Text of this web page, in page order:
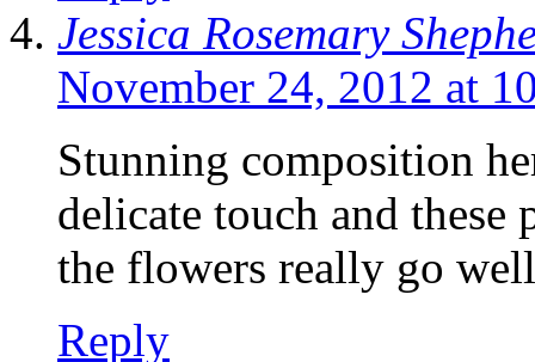
Jessica Rosemary
November 24, 2012 at
Stunning composition
delicate touch and
the flowers really go
Reply